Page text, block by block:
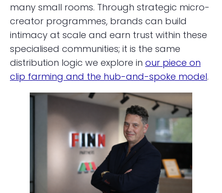
many small rooms. Through strategic micro-
creator programmes, brands can build
intimacy at scale and earn trust within these
specialised communities; it is the same
distribution logic we explore in our piece on
clip farming and the hub-and-spoke model.